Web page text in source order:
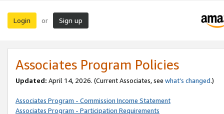
Login or Sign up
Associates Program Policies
Updated: April 14, 2026. (Current Associates, see what’s changed.)
Associates Program - Commission Income Statement
Associates Program - Participation Requirements